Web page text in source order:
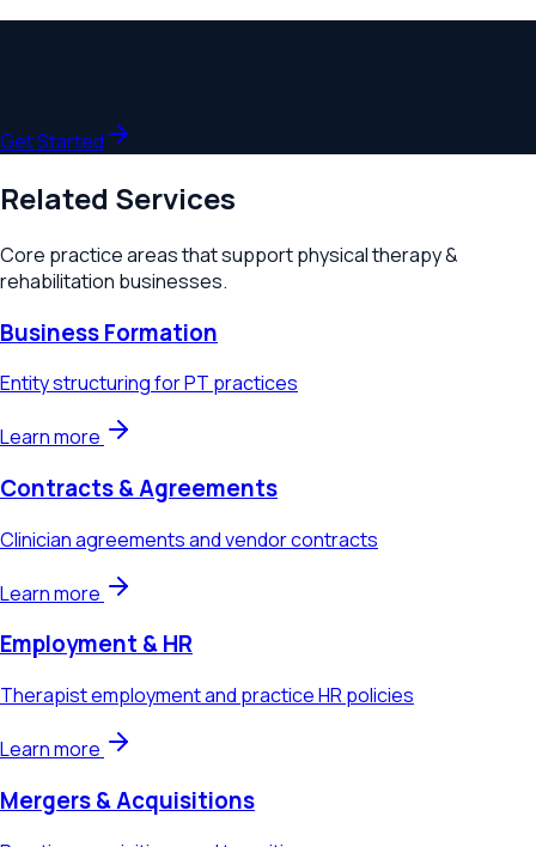
Get Started
Related Services
Core practice areas that supportphysical therapy &
rehabilitation businesses.
Business Formation
Entity structuring for PT practices
Learn more
Contracts & Agreements
Clinician agreements and vendor contracts
Learn more
Employment & HR
Therapist employment and practice HR policies
Learn more
Mergers & Acquisitions